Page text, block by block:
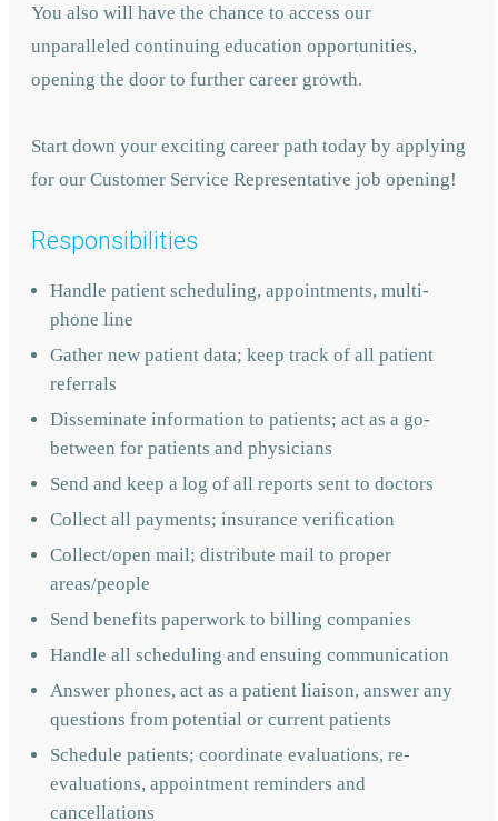
You also will have the chance to access our
unparalleled continuing education opportunities,
opening the door to further career growth.
Start down your exciting career path today by applying
for our Customer Service Representative job opening!
Responsibilities
Handle patient scheduling, appointments, multi-
phone line
Gather new patient data; keep track of all patient
referrals
Disseminate information to patients; act as a go-
between for patients and physicians
Send and keep a log of all reports sent to doctors
Collect all payments; insurance verification
Collect/open mail; distribute mail to proper
areas/people
Send benefits paperwork to billing companies
Handle all scheduling and ensuing communication
Answer phones, act as a patient liaison, answer any
questions from potential or current patients
Schedule patients; coordinate evaluations, re-
evaluations, appointment reminders and
cancellations